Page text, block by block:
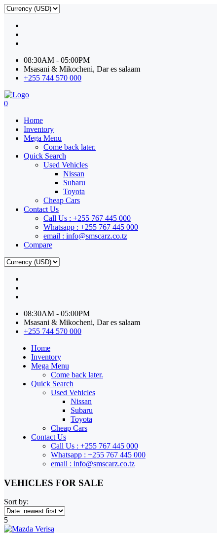
08:30AM - 05:00PM
Msasani & Mikocheni, Dar es salaam
+255 744 570 000
0
Home
Inventory
Mega Menu
Come back later.
Quick Search
Used Vehicles
Nissan
Subaru
Toyota
Cheap Cars
Contact Us
Call Us : +255 767 445 000
Whatsapp : +255 767 445 000
email : info@smscarz.co.tz
Compare
08:30AM - 05:00PM
Msasani & Mikocheni, Dar es salaam
+255 744 570 000
Home
Inventory
Mega Menu
Come back later.
Quick Search
Used Vehicles
Nissan
Subaru
Toyota
Cheap Cars
Contact Us
Call Us : +255 767 445 000
Whatsapp : +255 767 445 000
email : info@smscarz.co.tz
VEHICLES FOR SALE
Sort by:
5